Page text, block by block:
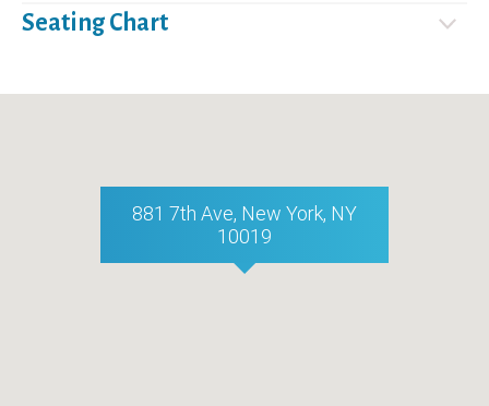
Seating Chart
881 7th Ave, New York, NY
10019